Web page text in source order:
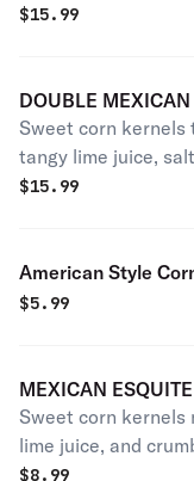
and a sprinkle of
$15.99
DOUBLE
CORN IN A CUP)
Sweet corn kernels
tangy lime juice,
and a hint of zesty
$15.99
American Style
$5.99
MEXICAN
A CUP)
Sweet corn kernels
lime juice, and
$8.99